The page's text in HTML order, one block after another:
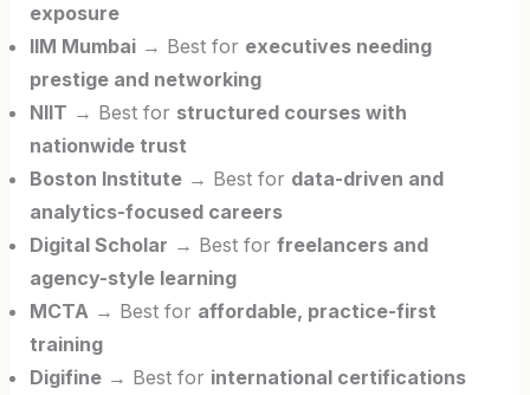
exposure
IIM Mumbai→ Best for executives needing
prestige and networking
NIIT → Best for structured courses with
nationwide trust
Boston Institute→ Best for data-driven and
analytics-focused careers
Digital Scholar → Best for freelancers and
agency-style learning
MCTA→ Best for affordable, practice-first
training
Digifine→ Best for international certifications